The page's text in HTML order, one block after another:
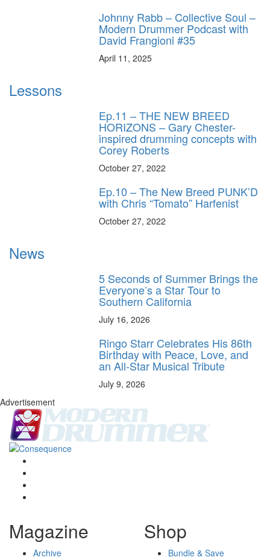
Johnny Rabb – Collective Soul –
Modern Drummer Podcast with
David Frangioni #35
April 11, 2025
Lessons
Ep.11 – THE NEW BREED
HORIZONS – Gary Chester-
inspired drumming concepts with
Corey Roberts
October 27, 2022
Ep.10 – The New Breed PUNK’D
with Chris “Tomato” Harfenist
October 27, 2022
News
5 Seconds of Summer Brings the
Everyone’s a Star Tour to
Southern California
July 16, 2026
Ringo Starr Celebrates His 86th
Birthday with Peace, Love, and
an All-Star Musical Tribute
July 9, 2026
Advertisement
Magazine
Archive
Shop
Bundle & Save